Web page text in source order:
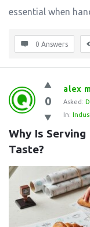
essential when
0 Answers
0
alex
Asked:
In:
Why Is
Taste?